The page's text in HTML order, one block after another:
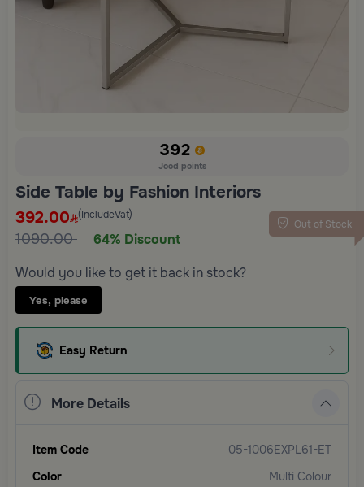
392
Jood points
Side Table by Fashion Interiors
Out of Stock
392.00 (IncludeVat)
1090.00
64% Discount
Would you like to get it back in stock?
Yes, please
Easy Return
More Details
Item Code
05-1006EXPL61-ET
Color
Multi Colour